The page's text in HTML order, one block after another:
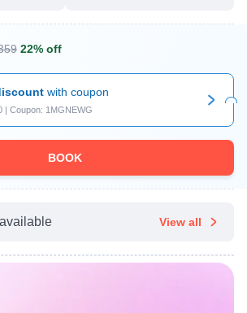
22% off
with coupon
| Coupon: 1MGNEWG
BOOK
View all